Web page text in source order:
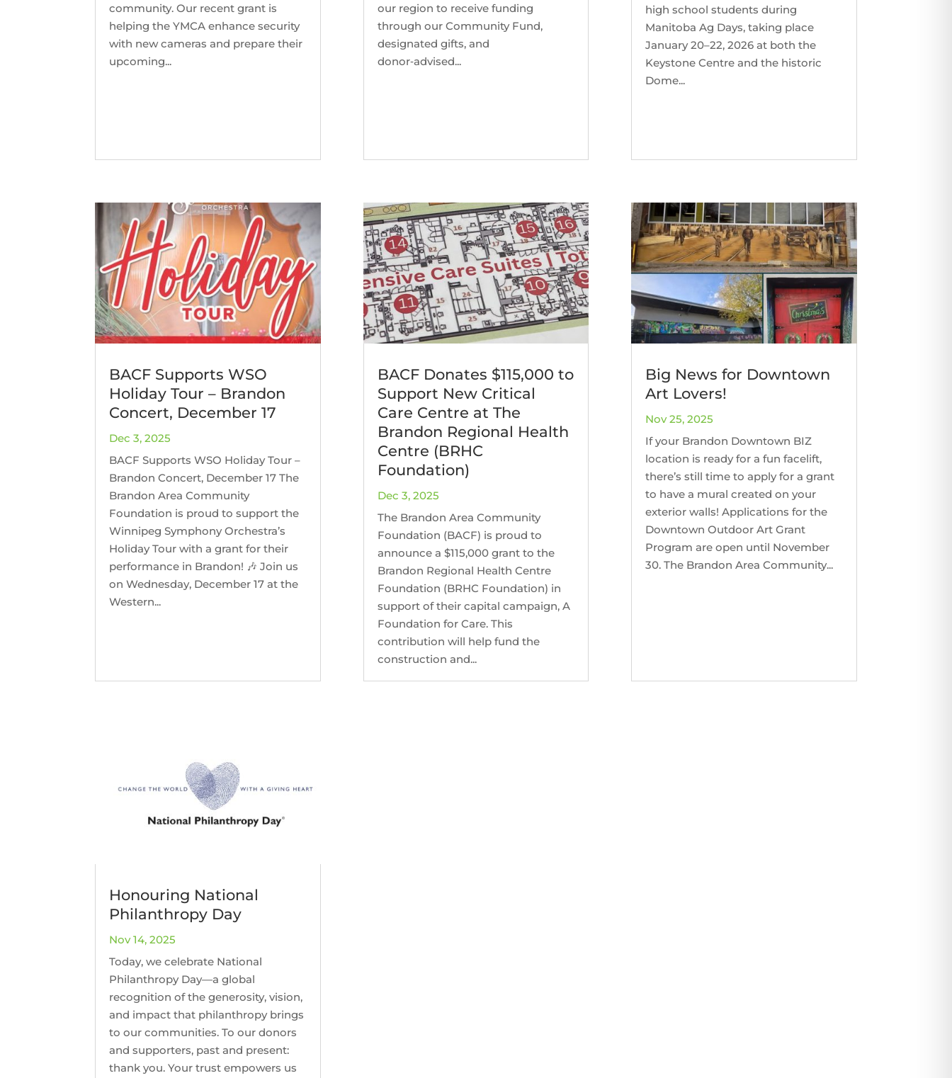
community. Our recent grant is
helping the YMCA enhance security
with new cameras and prepare their
upcoming...
BACF Supports WSO
Holiday Tour – Brandon
Concert, December 17
Dec 3, 2025
BACF Supports WSO Holiday Tour –
Brandon Concert, December 17 The
Brandon Area Community
Foundation is proud to support the
Winnipeg Symphony Orchestra’s
Holiday Tour with a grant for their
performance in Brandon! 🎶 Join us
on Wednesday, December 17 at the
Western...
Honouring National
Philanthropy Day
Nov 14, 2025
Today, we celebrate National
Philanthropy Day—a global
recognition of the generosity, vision,
and impact that philanthropy brings
to our communities. To our donors
and supporters, past and present:
thank you. Your trust empowers us
our region to receive funding
through our Community Fund,
designated gifts, and
donor‑advised...
BACF Donates $115,000 to
Support New Critical
Care Centre at The
Brandon Regional Health
Centre (BRHC
Foundation)
Dec 3, 2025
The Brandon Area Community
Foundation (BACF) is proud to
announce a $115,000 grant to the
Brandon Regional Health Centre
Foundation (BRHC Foundation) in
support of their capital campaign, A
Foundation for Care. This
contribution will help fund the
construction and...
high school students during
Manitoba Ag Days, taking place
January 20–22, 2026 at both the
Keystone Centre and the historic
Dome...
Big News for Downtown
Art Lovers!
Nov 25, 2025
If your Brandon Downtown BIZ
location is ready for a fun facelift,
there’s still time to apply for a grant
to have a mural created on your
exterior walls! Applications for the
Downtown Outdoor Art Grant
Program are open until November
30. The Brandon Area Community...